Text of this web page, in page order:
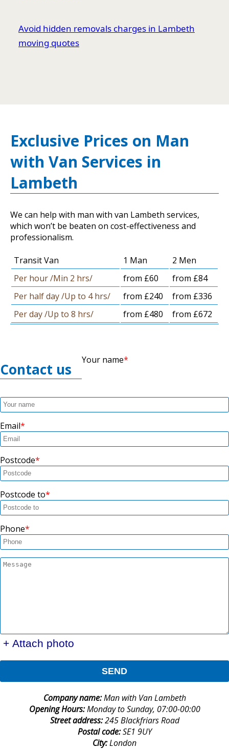
Avoid hidden removals charges in Lambeth
moving quotes
Exclusive Prices on Man
with Van Services in
Lambeth
We can help with man with van Lambeth services,
which won’t be beaten on cost-effectiveness and
professionalism.
Transit Van 1 Man
2 Men
Per hour /Min 2 hrs/
from £60
from £84
Per half day /Up to 4 hrs/
from £240
from £336
Per day /Up to 8 hrs/
from £480 from £672
Contact us
Your name
Email
Postcode
Postcode to
Phone
+ Attach photo
SEND
Company name:Man with Van Lambeth
Opening Hours:Monday to Sunday, 07:00-00:00
Street address:245 Blackfriars Road
Postal code:SE1 9UY
City:London